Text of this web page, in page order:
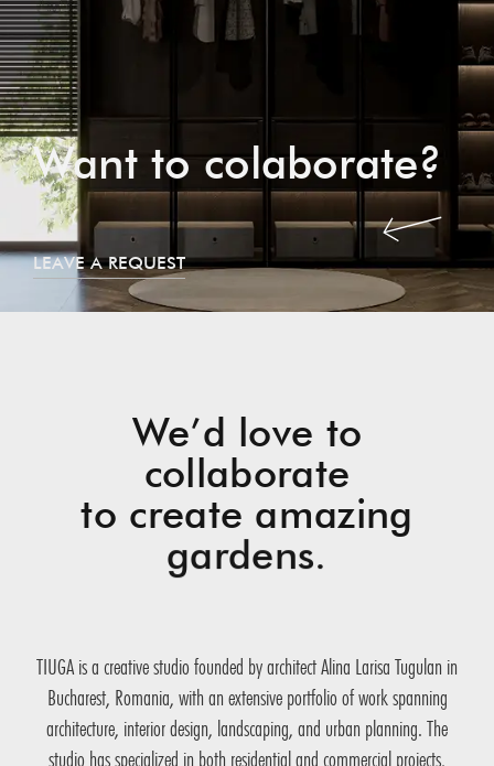
Want to colaborate?
LEAVE A REQUEST
We’d love to
collaborate
to create amazing
gardens.
TIUGA is a creative studio founded by architect Alina Larisa Tugulan in
Bucharest, Romania, with an extensive portfolio of work spanning
architecture, interior design, landscaping, and urban planning. The
studio has specialized in both residential and commercial projects,